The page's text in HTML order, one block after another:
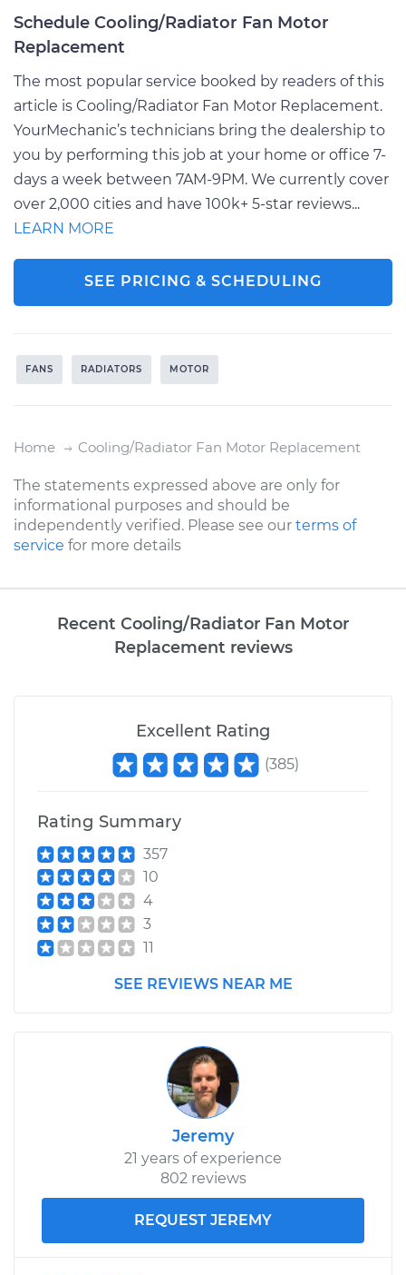
Schedule Cooling/Radiator Fan Motor
Replacement
The most popular service booked by readers of this
article is Cooling/Radiator Fan Motor Replacement.
YourMechanic’s technicians bring the dealership to
you by performing this job at your home or office 7-
days a week between 7AM-9PM. We currently cover
over 2,000 cities and have 100k+ 5-star reviews...
LEARN MORE
SEE PRICING & SCHEDULING
FANS RADIATORS MOTOR
Home Cooling/Radiator Fan Motor Replacement
The statements expressed above are only for
informational purposes and should be
independently verified. Please see our terms of
service for more details
Recent Cooling/Radiator Fan Motor
Replacement reviews
Excellent Rating
(385)
Rating Summary
357
10
4
3
11
SEE REVIEWS NEAR ME
Jeremy
21 years of experience
802 reviews
REQUEST JEREMY